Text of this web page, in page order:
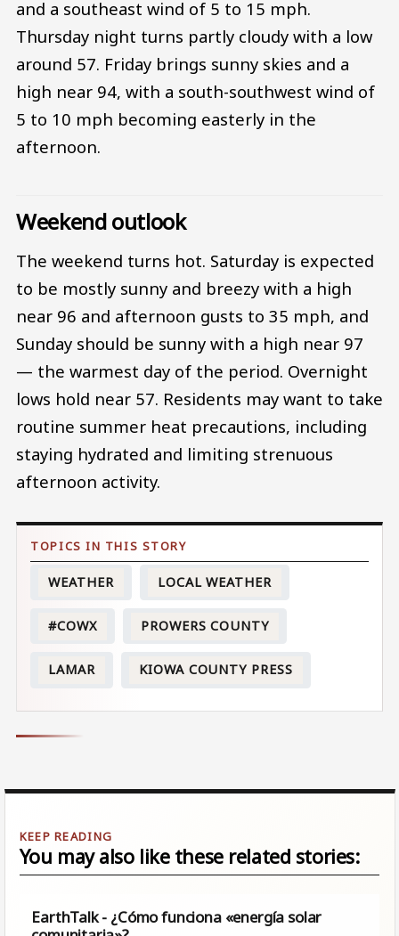
and a southeast wind of 5 to 15 mph.
Thursday night turns partly cloudy with a low
around 57. Friday brings sunny skies and a
high near 94, with a south-southwest wind of
5 to 10 mph becoming easterly in the
afternoon.
Weekend outlook
The weekend turns hot. Saturday is expected
to be mostly sunny and breezy with a high
near 96 and afternoon gusts to 35 mph, and
Sunday should be sunny with a high near 97
— the warmest day of the period. Overnight
lows hold near 57. Residents may want to take
routine summer heat precautions, including
staying hydrated and limiting strenuous
afternoon activity.
WEATHER LOCAL WEATHER
#COWX PROWERS COUNTY
LAMAR KIOWA COUNTY PRESS
You may also like these related stories:
EarthTalk - ¿Cómo funciona «energía solar